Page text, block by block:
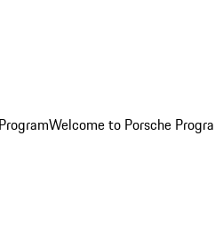
Welcome to Porsche